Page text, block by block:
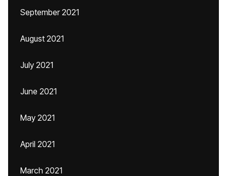
September 2021
August 2021
July 2021
June 2021
May 2021
April 2021
March 2021